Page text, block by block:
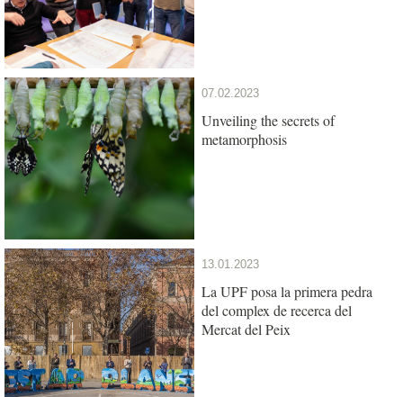
07.02.2023
Unveiling the secrets of
metamorphosis
13.01.2023
La UPF posa la primera pedra
del complex de recerca del
Mercat del Peix